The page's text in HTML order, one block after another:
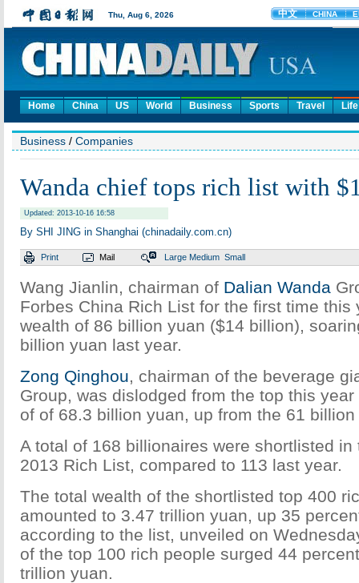
Home China US World Business Sports Travel Life
Business / Companies
Wanda chief tops rich list with
Updated: 2013-10-16 16:58
By SHI JING in Shanghai (chinadaily.com.cn)
Print Mail Large Medium Small
Wang Jianlin, chairman of Dalian Wanda
Forbes China Rich List for the first time this
wealth of 86 billion yuan ($14 billion),
billion yuan last year.
Zong Qinghou, chairman of the beverage
Group, was dislodged from the top this
of of 68.3 billion yuan, up from the 61
A total of 168 billionaires were shortlisted in
2013 Rich List, compared to 113 last year.
The total wealth of the shortlisted top 400
amounted to 3.47 trillion yuan, up 35
according to the list, unveiled on
of the top 100 rich people surged 44
trillion yuan.